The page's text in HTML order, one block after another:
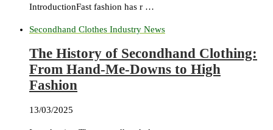
IntroductionFast fashion has r …
Secondhand Clothes Industry News
The History of Secondhand Clothing:
From Hand-Me-Downs to High
Fashion
13/03/2025